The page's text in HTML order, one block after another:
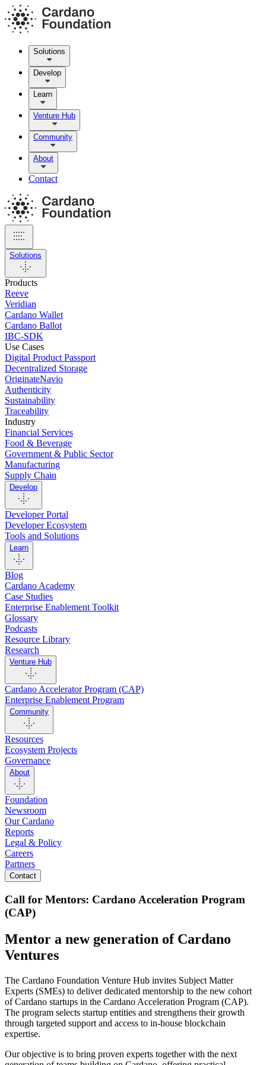
Solutions
Develop
Learn
Venture Hub
Community
About
Contact
Solutions
Products
Reeve
Veridian
Cardano Wallet
Cardano Ballot
IBC-SDK
Use Cases
Digital Product Passport
Decentralized Storage
OriginateNavio
Authenticity
Sustainability
Traceability
Industry
Financial Services
Food & Beverage
Government & Public Sector
Manufacturing
Supply Chain
Develop
Developer Portal
Developer Ecosystem
Tools and Solutions
Learn
Blog
Cardano Academy
Case Studies
Enterprise Enablement Toolkit
Glossary
Podcasts
Resource Library
Research
Venture Hub
Cardano Accelerator Program (CAP)
Enterprise Enablement Program
Community
Resources
Ecosystem Projects
Governance
About
Foundation
Newsroom
Our Cardano
Reports
Legal & Policy
Careers
Partners
Contact
Call for Mentors: Cardano Acceleration Program
(CAP)
Mentor a new generation of Cardano
Ventures
The Cardano Foundation Venture Hub invites Subject Matter
Experts (SMEs) to deliver dedicated mentorship to the new cohort
of Cardano startups in the Cardano Acceleration Program (CAP).
The program selects startup entities and strengthens their growth
through targeted support and access to in-house blockchain
expertise.
Our objective is to bring proven experts together with the next